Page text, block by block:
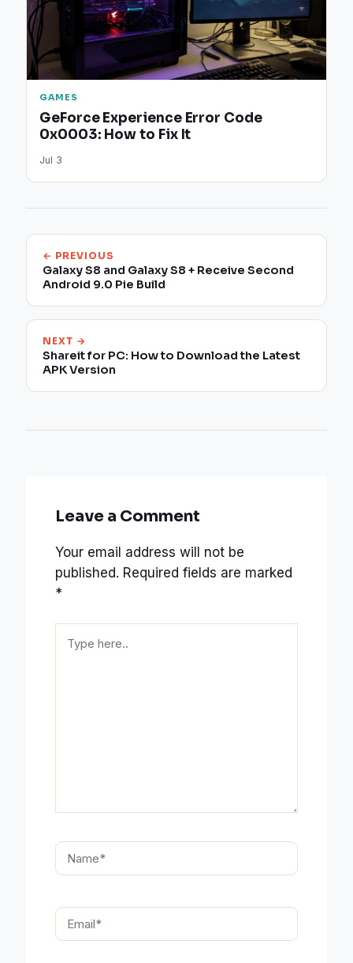
GAMES
GeForce Experience Error Code
0x0003: How to Fix It
Jul 3
← PREVIOUS
Galaxy S8 and Galaxy S8 + Receive Second
Android 9.0 Pie Build
NEXT →
Shareit for PC: How to Download the Latest
APK Version
Leave a Comment
Your email address will not be
published. Required fields are marked
*
here..
Name*
Email*